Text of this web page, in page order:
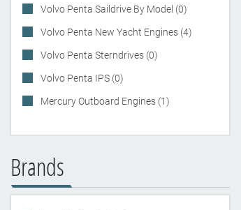
Volvo Penta Saildrive By Model (0)
Volvo Penta New Yacht Engines (4)
Volvo Penta Sterndrives (0)
Volvo Penta IPS (0)
Mercury Outboard Engines (1)
Brands